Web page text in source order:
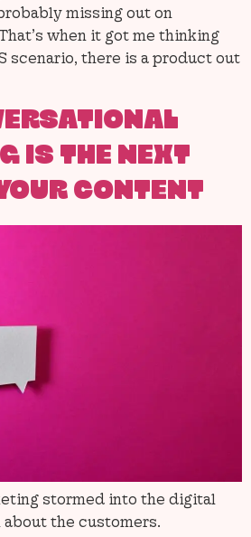
missing out on
when it got me thinking
scenario, there is a product out
IS THE NEXT
CONTENT
stormed into the digital
the customers.